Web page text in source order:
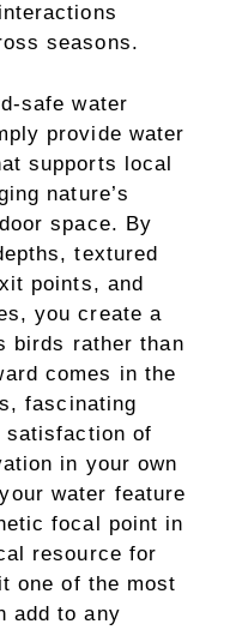
seasons.
safe water
provide water
supports local
nature’s
space. By
textured
points, and
you create a
birds rather than
comes in the
fascinating
satisfaction of
in your own
water feature
focal point in
resource for
one of the most
add to any